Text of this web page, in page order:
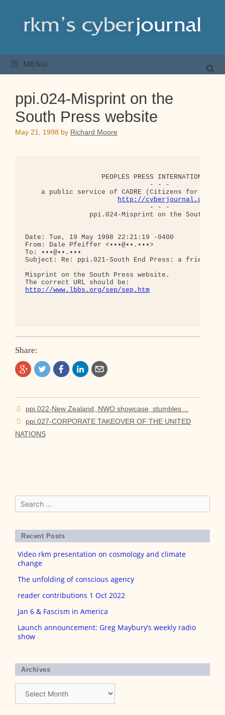
content
MENU
ppi.024-Misprint on the
South Press website
May 21, 1998 by Richard Moore
PEOPLES PRESS INTERNATIONAL
                               - - -
a public service of CADRE (Citizens for a
http://cyberjournal.org
                               - - -
ppi.024-Misprint on the South
Date: Tue, 19 May 1998 22:21:19 -0400
From: Dale Pfeiffer <•••@••.•••>
To: •••@••.•••
Subject: Re: ppi.021-South End Press: a friend
Misprint on the South Press website.
http://www.lbbs.org/sep/sep.htm
Share:
Post
navigation
ppi.022-New Zealand, NWO showcase, stumbles…
ppi.027-CORPORATE TAKEOVER OF THE UNITED
NATIONS
Search
for:
Recent Posts
Video rkm presentation on cosmology and climate
change
The unfolding of conscious agency
reader contributions 1 Oct 2022
Jan 6 & Fascism in America
Launch announcement: Greg Maybury’s weekly radio
show
Archives